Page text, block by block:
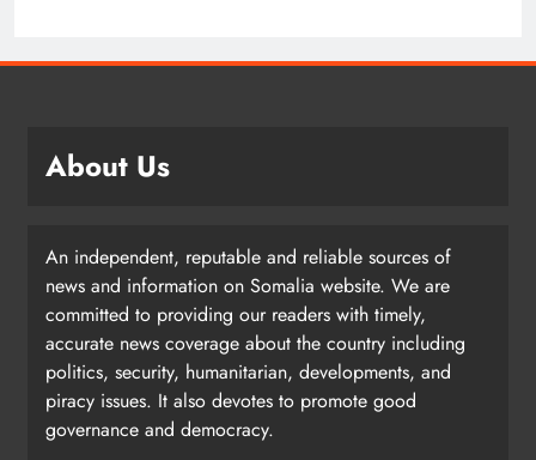
About Us
An independent, reputable and reliable sources of
news and information on Somalia website. We are
committed to providing our readers with timely,
accurate news coverage about the country including
politics, security, humanitarian, developments, and
piracy issues. It also devotes to promote good
governance and democracy.